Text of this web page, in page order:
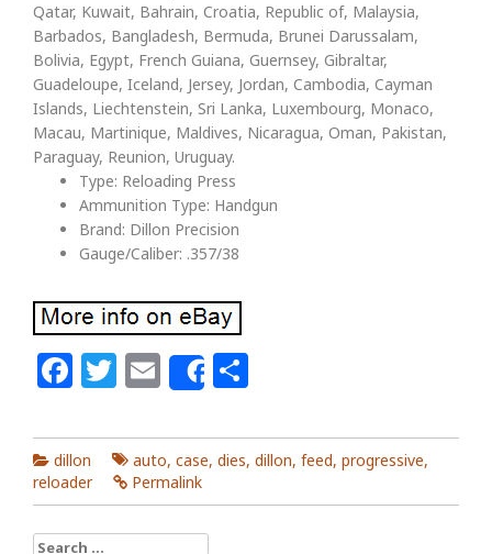
Qatar, Kuwait, Bahrain, Croatia, Republic of, Malaysia,
Barbados, Bangladesh, Bermuda, Brunei Darussalam,
Bolivia, Egypt, French Guiana, Guernsey, Gibraltar,
Guadeloupe, Iceland, Jersey, Jordan, Cambodia, Cayman
Islands, Liechtenstein, Sri Lanka, Luxembourg, Monaco,
Macau, Martinique, Maldives, Nicaragua, Oman, Pakistan,
Paraguay, Reunion, Uruguay.
Type: Reloading Press
Ammunition Type: Handgun
Brand: Dillon Precision
Gauge/Caliber: .357/38
Facebook
Twitter
Email
Share
dillon auto, case, dies, dillon, feed, progressive,
reloader
Permalink
Search for: